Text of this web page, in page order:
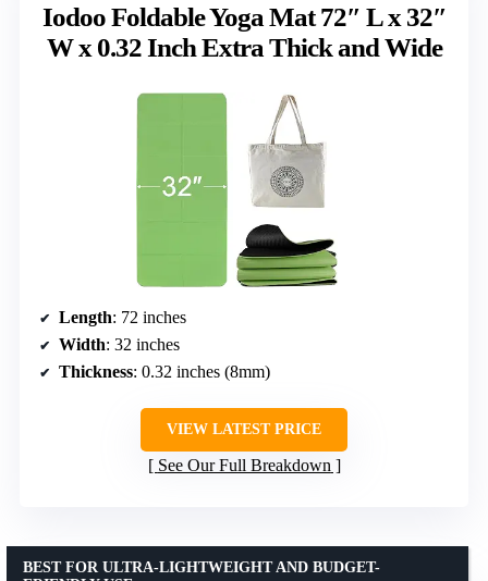
Iodoo Foldable Yoga Mat 72″ L x 32″
W x 0.32 Inch Extra Thick and Wide
Length: 72 inches
Width: 32 inches
Thickness: 0.32 inches (8mm)
VIEW LATEST PRICE
See Our Full Breakdown
BEST FOR ULTRA-LIGHTWEIGHT AND BUDGET-